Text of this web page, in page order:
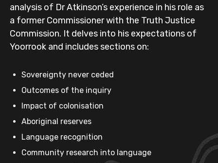
analysis of Dr Atkinson’s experience in his role as
a former Commissioner with the Truth Justice
Commission. It delves into his expectations of
Yoorrook and includes sections on:
Sovereignty never ceded
Outcomes of the inquiry
Impact of colonisation
Aboriginal reserves
Language recognition
Community research into language